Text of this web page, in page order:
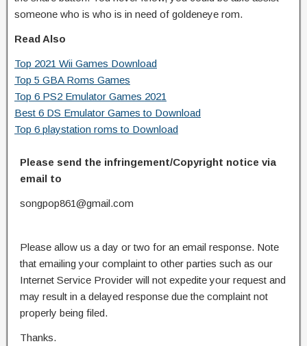
someone who is who is in need of goldeneye rom.
Read Also
Top 2021 Wii Games Download
Top 5 GBA Roms Games
Top 6 PS2 Emulator Games 2021
Best 6 DS Emulator Games to Download
Top 6 playstation roms to Download
Please send the infringement/Copyright notice via
email to
songpop861@gmail.com
Please allow us a day or two for an email response. Note
that emailing your complaint to other parties such as our
Internet Service Provider will not expedite your request and
may result in a delayed response due the complaint not
properly being filed.
Thanks.